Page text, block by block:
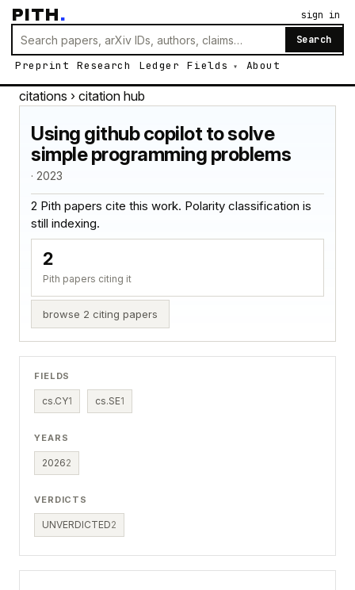
PITH.
Search
Preprint Research Ledger Fields About
sign in
citations › citation hub
Using github copilot to solve
simple programming problems
· 2023
2 Pith papers cite this work. Polarity classification is
still indexing.
2
Pith papers citing it
browse 2 citing papers
FIELDS
cs.CY1 cs.SE1
YEARS
20262
VERDICTS
UNVERDICTED2